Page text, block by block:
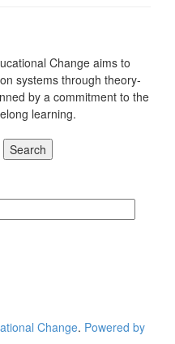
Change aims to
systems through theory-
by a commitment to the
learning.
Change. Powered by